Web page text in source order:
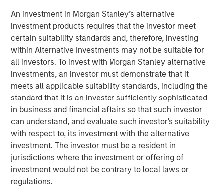
An investment in Morgan Stanley’s alternative
investment products requires that the investor meet
certain suitability standards and, therefore, investing
within Alternative Investments may not be suitable for
all investors. To invest with Morgan Stanley alternative
investments, an investor must demonstrate that it
meets all applicable suitability standards, including the
standard that it is an investor sufficiently sophisticated
in business and financial affairs so that such investor
can understand, and evaluate such investor's suitability
with respect to, its investment with the alternative
investment. The investor must be a resident in
jurisdictions where the investment or offering of
investment would not be contrary to local laws or
regulations.
managed services, and cybersecurity, and Evolve IP is a
global leader in desktop-as-a-service, unified
communications, contact center, and other cloud
services. The combined organization will create a leading
global IT managed services provider serving over 1,700
global customers across 950,000 end-users. The
transaction is expected to accelerate ATSG's services
and solutions capabilities and further enhance the
combined entity's ability to solve customers' increasingly
interconnected and complex technology challenges.
Commenting on the transaction, Dan Wieder, Managing
Director at Morgan Stanley Private Equity Secondaries,
said: "We are thrilled to partner with RunTide Capital to
support a transformational combination of two